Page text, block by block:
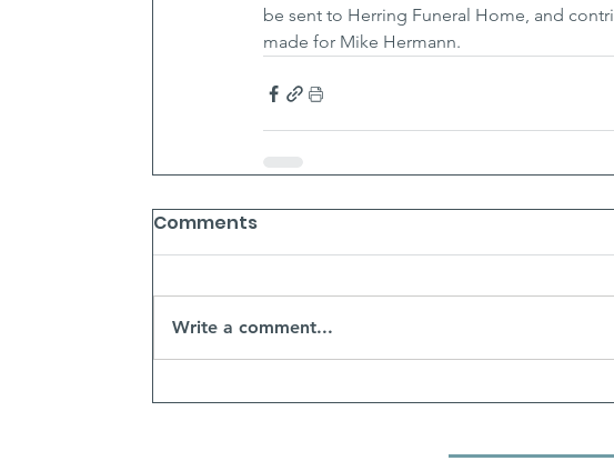
be sent to Herring Funeral Home, and
made for Mike Hermann.
Comments
Write a comment...